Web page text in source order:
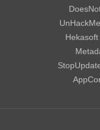
UnHackMe